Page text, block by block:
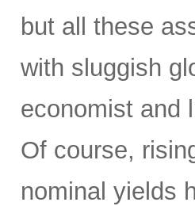
but all these
with sluggish
economist and
Of course,
nominal yields